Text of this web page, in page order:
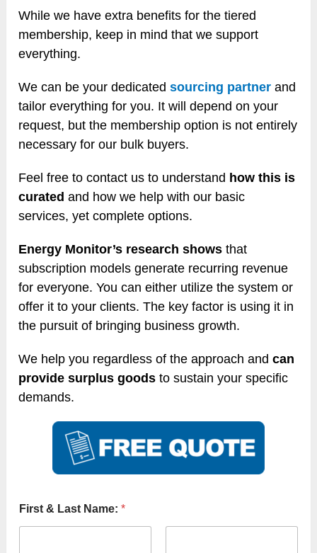
While we have extra benefits for the tiered
membership, keep in mind that we support
everything.
We can be your dedicatedsourcing partner and
tailor everything for you. It will depend on your
request, but the membership option is not entirely
necessary for our bulk buyers.
Feel free to contact us to understand how this is
curated and how we help with our basic
services, yet complete options.
Energy Monitor’s research shows that
subscription models generate recurring revenue
for everyone. You can either utilize the system or
offer it to your clients. The key factor is using it in
the pursuit of bringing business growth.
We help you regardless of the approach andcan
provide surplus goods to sustain your specific
demands.
First & Last Name:*